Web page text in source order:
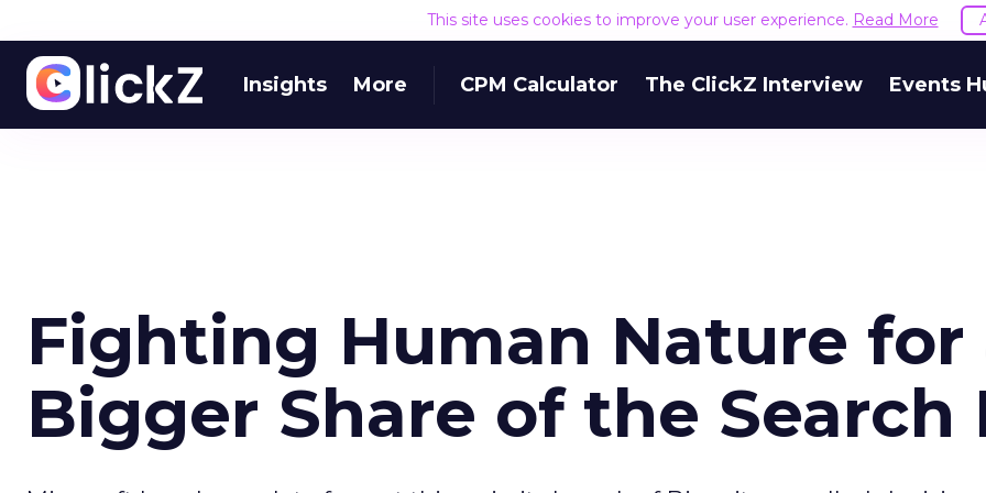
This site uses cookies to improve your user experience. Read More
Insights More CPM Calculator The ClickZ Interview Events
Fighting Human Nature for
Bigger Share of the Search